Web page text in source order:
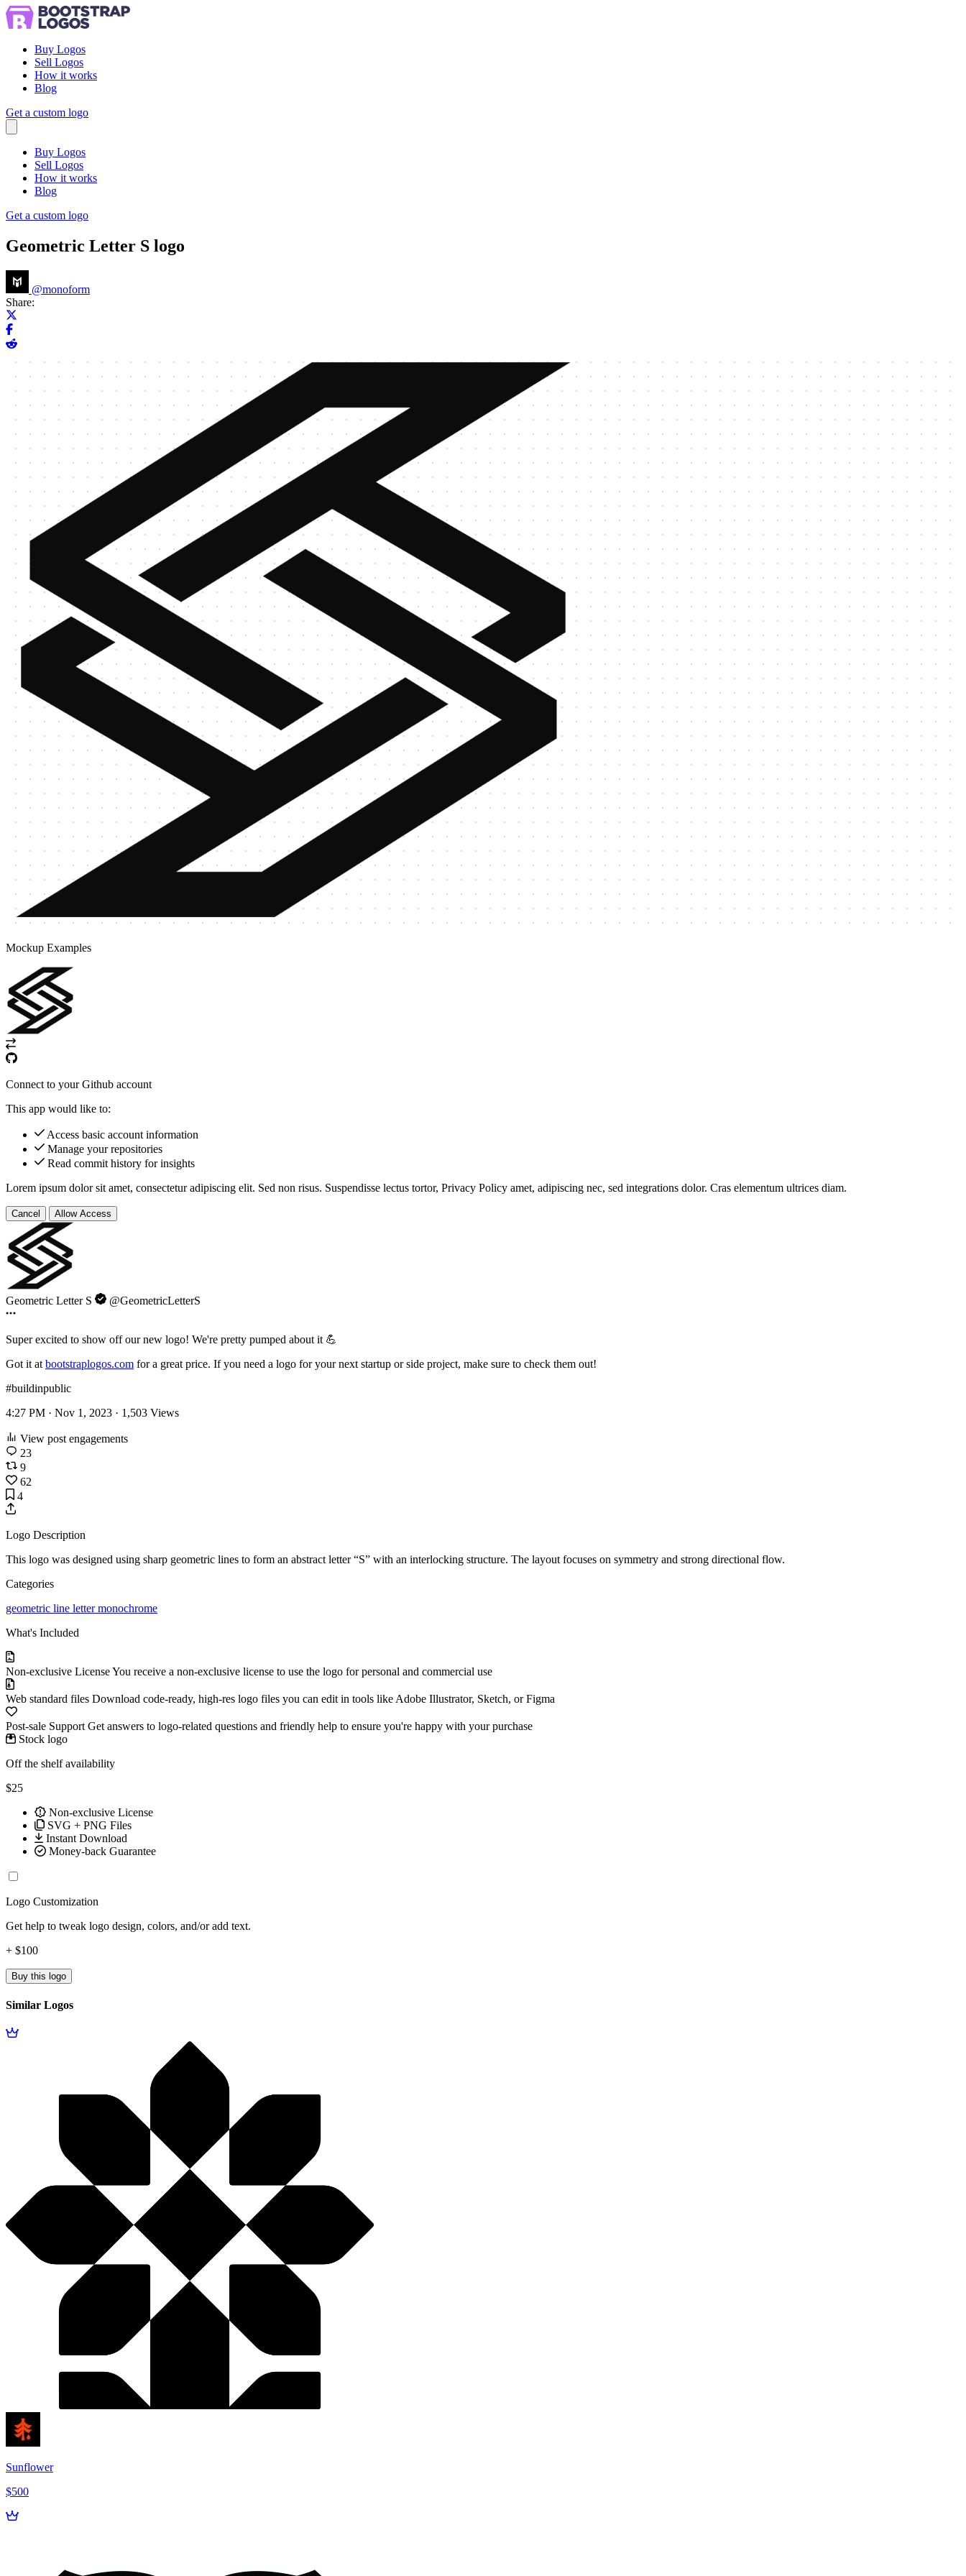
Buy Logos
Sell Logos
How it works
Blog
Get a custom logo
Buy Logos
Sell Logos
How it works
Blog
Get a custom logo
Geometric Letter S logo
@monoform
Share:
Share on Facebook
Share on Reddit
Mockup Examples
Connect to your Github account
This app would like to:
Access basic account information
Manage your repositories
Read commit history for insights
Lorem ipsum dolor sit amet, consectetur adipiscing elit. Sed non risus. Suspendisse lectus tortor, Privacy Policy amet, adipiscing nec, sed integrations dolor. Cras elementum ultrices diam.
Cancel Allow Access
Geometric Letter S @GeometricLetterS
Super excited to show off our new logo! We're pretty pumped about it 💪
Got it at bootstraplogos.com for a great price. If you need a logo for your next startup or side project, make sure to check them out!
#buildinpublic
4:27 PM · Nov 1, 2023 · 1,503 Views
View post engagements
23
9
62
4
Logo Description
This logo was designed using sharp geometric lines to form an abstract letter “S” with an interlocking structure. The layout focuses on symmetry and strong directional flow.
Categories
geometric line lettermonochrome
What's Included
Non-exclusive LicenseYou receive a non-exclusive license to use the logo for personal and commercial use
Web standard files Download code-ready, high-res logo files you can edit in tools like Adobe Illustrator, Sketch, or Figma
Post-sale Support Get answers to logo-related questions and friendly help to ensure you're happy with your purchase
Stock logo
Off the shelf availability
$25
Non-exclusive License
SVG + PNG Files
Instant Download
Money-back Guarantee
Logo Customization
Get help to tweak logo design, colors, and/or add text.
+ $100
Buy this logo
Similar Logos
Sunflower
$500